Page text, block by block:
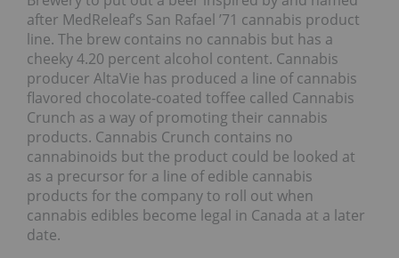
after MedReleaf’s San Rafael ’71 cannabis product
line. The brew contains no cannabis but has a
cheeky 4.20 percent alcohol content. Cannabis
producer AltaVie has produced a line of cannabis
flavored chocolate-coated toffee called Cannabis
Crunch as a way of promoting their cannabis
products. Cannabis Crunch contains no
cannabinoids but the product could be looked at
as a precursor for a line of edible cannabis
products for the company to roll out when
cannabis edibles become legal in Canada at a later
date.